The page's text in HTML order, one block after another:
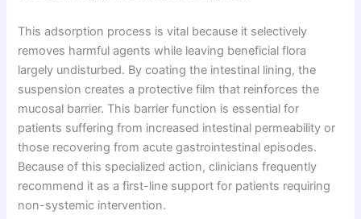
This adsorption process is vital because it selectively
removes harmful agents while leaving beneficial flora
largely undisturbed. By coating the intestinal lining, the
suspension creates a protective film that reinforces the
mucosal barrier. This barrier function is essential for
patients suffering from increased intestinal permeability or
those recovering from acute gastrointestinal episodes.
Because of this specialized action, clinicians frequently
recommend it as a first-line support for patients requiring
non-systemic intervention.